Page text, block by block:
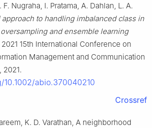
F. Nugraha, I. Pratama, A. Dahlan, L. A.
approach to handling imbalanced class in
and ensemble learning
2021 15th International Conference on
Management and Communication
2021.
abio.370040210
Crossref
K. D. Varathan, A neighborhood